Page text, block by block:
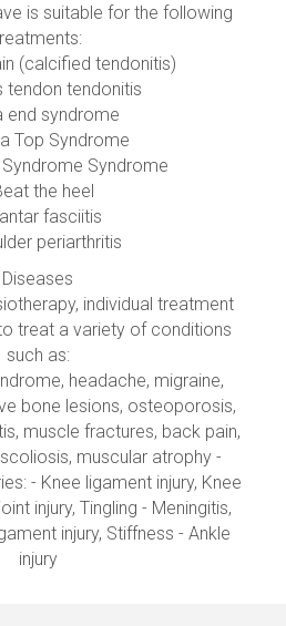
is suitable for the following
(calcified tendonitis)
tendon tendonitis
end syndrome
Top Syndrome
Syndrome Syndrome
the heel
fasciitis
periarthritis
Diseases
individual treatment
treat a variety of conditions
such as:
headache, migraine,
bone lesions, osteoporosis,
muscle fractures, back pain,
muscular atrophy -
- Knee ligament injury, Knee
injury, Tingling - Meningitis,
injury, Stiffness - Ankle
injury